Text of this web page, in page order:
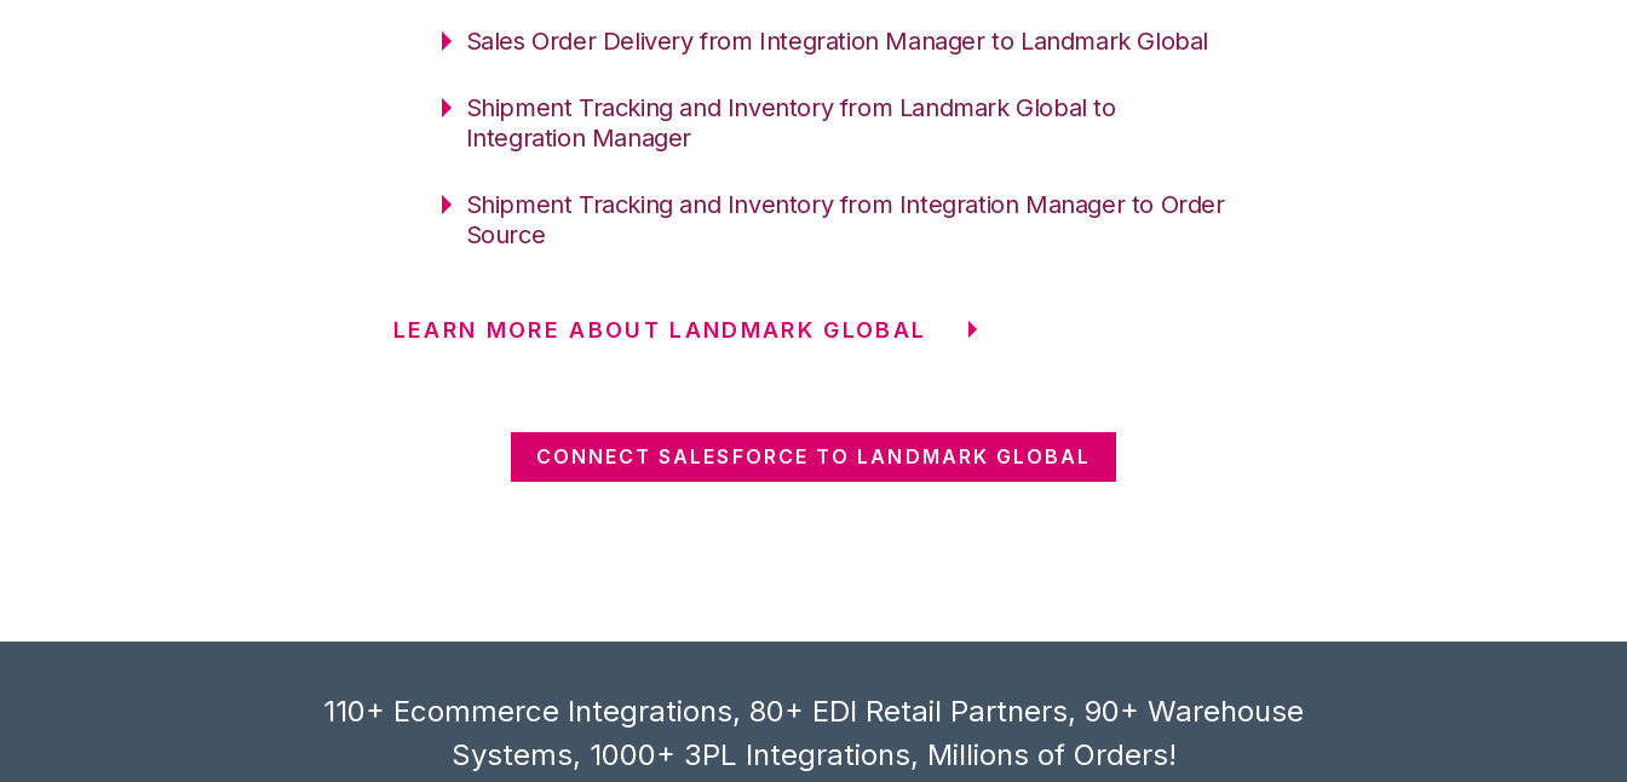
Sales Order Delivery from Integration Manager to Landmark Global
Shipment Tracking and Inventory from Landmark Global to
Integration Manager
Shipment Tracking and Inventory from Integration Manager to Order
Source
LEARN MORE ABOUT LANDMARK GLOBAL
CONNECT SALESFORCE TO LANDMARK GLOBAL
110+ Ecommerce Integrations, 80+ EDI Retail Partners, 90+ Warehouse
Systems, 1000+ 3PL Integrations, Millions of Orders!